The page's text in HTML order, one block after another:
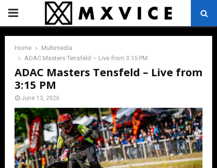
PRIMARY
MENU
Home
Multimedia
ADAC Masters Tensfeld – Live from 3:15 PM
ADAC Masters Tensfeld – Live from
3:15 PM
June 13, 2026